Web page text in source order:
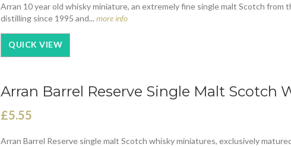
Arran 10 year old whisky miniature, an extremely fine single malt Scotch from
distilling since 1995 and... more info
QUICK VIEW
Arran Barrel Reserve Single Malt Scotch
£5.55
Arran Barrel Reserve single malt Scotch whisky miniatures, exclusively